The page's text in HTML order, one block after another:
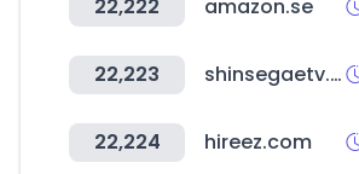
22,222 amazon.se
22,223 shinsegaetv.com
22,224 hireez.com